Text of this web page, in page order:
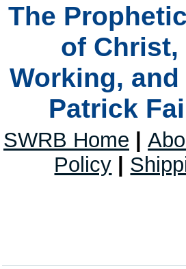
The
of Christ,
Working,
Patrick
SWRB Home
Policy